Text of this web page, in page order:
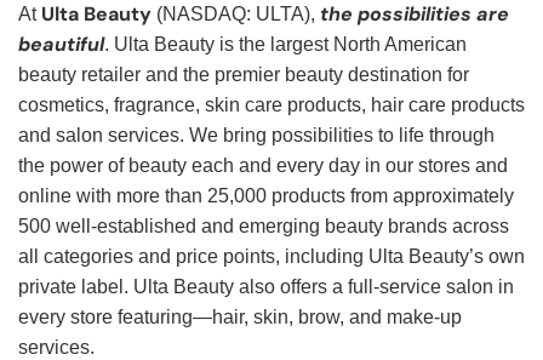
At Ulta Beauty (NASDAQ: ULTA), the possibilities are
beautiful. Ulta Beauty is the largest North American
beauty retailer and the premier beauty destination for
cosmetics, fragrance, skin care products, hair care products
and salon services. We bring possibilities to life through
the power of beauty each and every day in our stores and
online with more than 25,000 products from approximately
500 well-established and emerging beauty brands across
all categories and price points, including Ulta Beauty’s own
private label. Ulta Beauty also offers a full-service salon in
every store featuring—hair, skin, brow, and make-up
services.